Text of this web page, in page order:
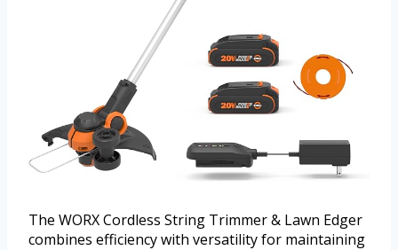
The WORX Cordless String Trimmer & Lawn Edger
combines efficiency with versatility for maintaining